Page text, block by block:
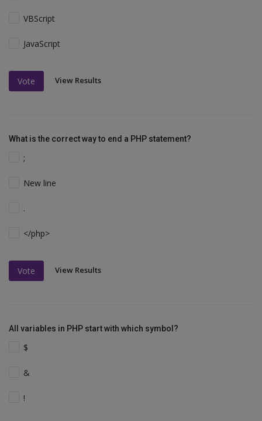
VBScript
JavaScript
Vote View Results
What is the correct way to end a PHP statement?
;
New line
.
</php>
Vote View Results
All variables in PHP start with which symbol?
$
&
!